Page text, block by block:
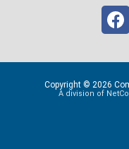
Copyright © 2026
A division of